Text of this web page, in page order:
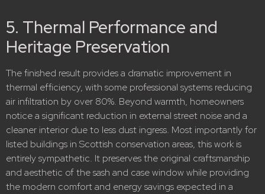
5. Thermal Performance and
Heritage Preservation
The finished result provides a dramatic improvement in
thermal efficiency, with some professional systems reducing
air infiltration by over 80%. Beyond warmth, homeowners
notice a significant reduction in external street noise and a
cleaner interior due to less dust ingress. Most importantly for
listed buildings in Scottish conservation areas, this work is
entirely sympathetic. It preserves the original craftsmanship
and aesthetic of the sash and case window while providing
the modern comfort and energy savings expected in a